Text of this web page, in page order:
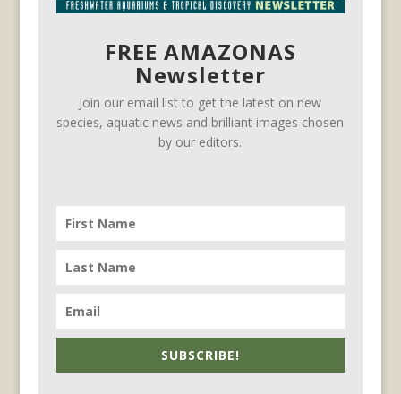
FREE AMAZONAS
Newsletter
Join our email list to get the latest on new
species, aquatic news and brilliant images chosen
by our editors.
SUBSCRIBE!